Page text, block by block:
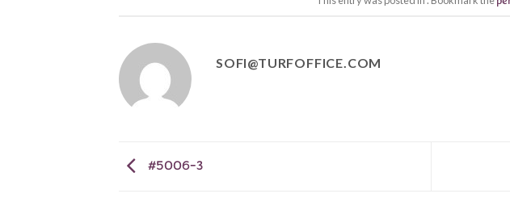
SOFI@TURFOFFICE.COM
#5006-3